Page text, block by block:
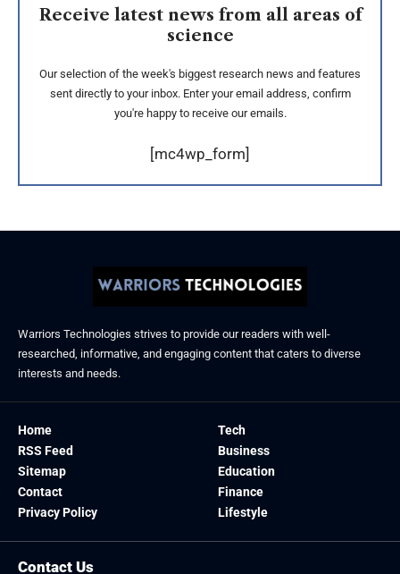
Receive latest news from all areas of
science
Our selection of the week's biggest research news and features
sent directly to your inbox. Enter your email address, confirm
you're happy to receive our emails.
[mc4wp_form]
Warriors Technologies strives to provide our readers with well-
researched, informative, and engaging content that caters to diverse
interests and needs.
Home
RSS Feed
Sitemap
Contact
Privacy Policy
Tech
Business
Education
Finance
Lifestyle
Contact Us